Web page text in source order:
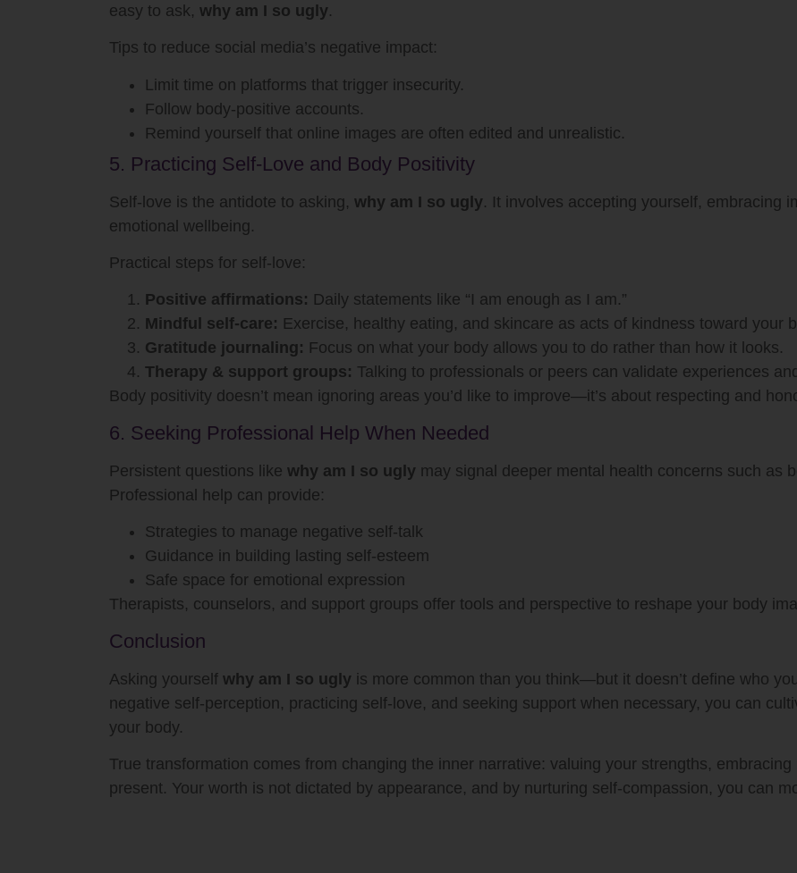
easy to ask, why am I so ugly.
Tips to reduce social media’s negative impact:
Limit time on platforms that trigger insecurity.
Follow body-positive accounts.
Remind yourself that online images are often edited and unrealistic.
5. Practicing Self-Love and Body Positivity
Self-love is the antidote to asking, why am I so ugly. It involves accepting yourself, embracing
emotional wellbeing.
Practical steps for self-love:
Positive affirmations: Daily statements like “I am enough as I am.”
Mindful self-care: Exercise, healthy eating, and skincare as acts of kindness toward your
Gratitude journaling: Focus on what your body allows you to do rather than how it looks.
Therapy & support groups: Talking to professionals or peers can validate experiences
Body positivity doesn’t mean ignoring areas you’d like to improve—it’s about respecting and
6. Seeking Professional Help When Needed
Persistent questions like why am I so ugly may signal deeper mental health concerns such as
Professional help can provide:
Strategies to manage negative self-talk
Guidance in building lasting self-esteem
Safe space for emotional expression
Therapists, counselors, and support groups offer tools and perspective to reshape your body
Conclusion
Asking yourself why am I so ugly is more common than you think—but it doesn’t define who
negative self-perception, practicing self-love, and seeking support when necessary, you can
your body.
True transformation comes from changing the inner narrative: valuing your strengths,
present. Your worth is not dictated by appearance, and by nurturing self-compassion, you can